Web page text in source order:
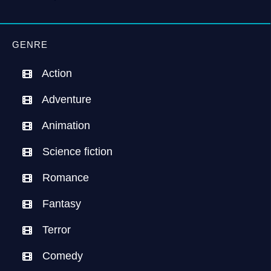
GENRE
Action
Adventure
Animation
Science fiction
Romance
Fantasy
Terror
Comedy